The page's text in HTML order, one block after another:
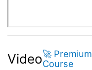
Video🚀 Premium
Course